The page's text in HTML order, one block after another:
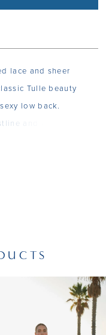
lace and sheer
Tulle beauty
low back.
and a soft